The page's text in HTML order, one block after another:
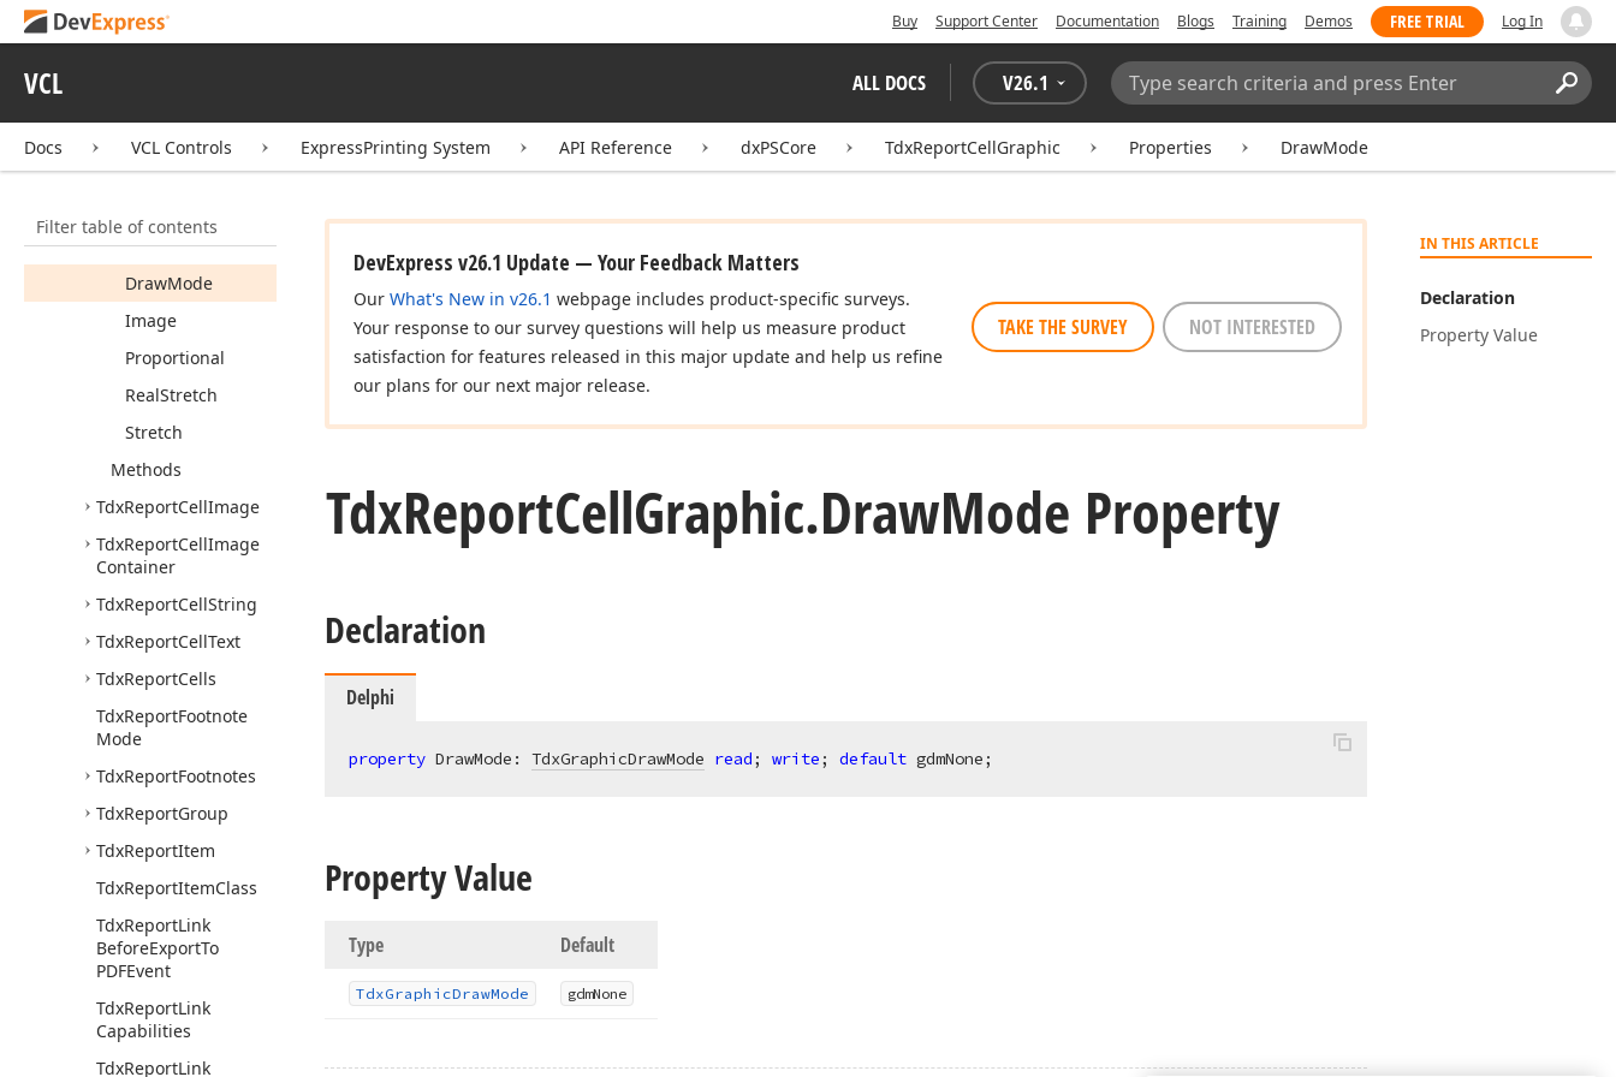
Buy Support Center Documentation Blogs Training Demos FREE TRIAL Log In
VCL ALL DOCS V26.1
Search:
Docs VCL Controls ExpressPrinting System API Reference dxPSCore TdxReportCellGraphic Properties DrawMode
Filter table of contents
TdxReport
ExpandButtonAlign
Members
Center
DrawMode
Image
Proportional
RealStretch
Stretch
Methods
TdxReportCellImage
TdxReportCellImage
Container
TdxReportCellString
TdxReportCellText
TdxReportCells
TdxReportFootnote
Mode
TdxReportFootnotes
TdxReportGroup
TdxReportItem
TdxReportItemClass
TdxReportLink
BeforeExportTo
PDFEvent
TdxReportLink
Capabilities
TdxReportLink
IN THIS ARTICLE
Declaration
Property Value
DevExpress v26.1 Update — Your Feedback Matters
Our What's New in v26.1 webpage includes product-specific surveys.
Your response to our survey questions will help us measure product
satisfaction for features released in this major update and help us refine
our plans for our next major release.
TAKE THE SURVEY NOT INTERESTED
TdxReportCellGraphic.DrawMode Property
Declaration
Delphi
property DrawMode: TdxGraphicDrawMode read; write; default gdmNone;
Property Value
Type Default
TdxGraphicDrawMode gdmNone